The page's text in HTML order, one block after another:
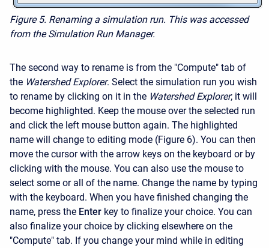
Figure 5. Renaming a simulation run. This was accessed
from the Simulation Run Manager.
The second way to rename is from the "Compute" tab of
the Watershed Explorer. Select the simulation run you wish
to rename by clicking on it in the Watershed Explorer; it will
become highlighted. Keep the mouse over the selected run
and click the left mouse button again. The highlighted
name will change to editing mode (Figure 6). You can then
move the cursor with the arrow keys on the keyboard or by
clicking with the mouse. You can also use the mouse to
select some or all of the name. Change the name by typing
with the keyboard. When you have finished changing the
name, press the Enter key to finalize your choice. You can
also finalize your choice by clicking elsewhere on the
"Compute" tab. If you change your mind while in editing